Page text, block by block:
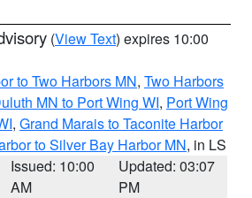
(View Text) expires 10:00
to Two Harbors MN, Two Harbors
MN to Port Wing WI, Port Wing
, Grand Marais to Taconite Harbor
to Silver Bay Harbor MN, in LS
Issued: 10:00
AM
Updated: 03:07
PM